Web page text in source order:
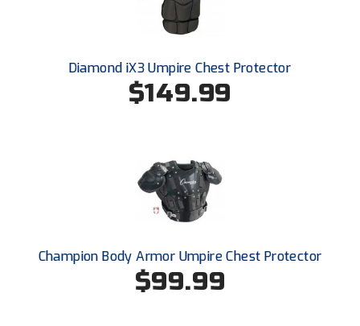
Pacific-12 Conference
Peach Belt Conference Softball
Rockland County Umpires Association
Santa Clara Valley Federation of Umpires
South Atlantic Conference Softball
Diamond iX3 Umpire Chest Protector
$149.99
Champion Body Armor Umpire Chest Protector
$99.99